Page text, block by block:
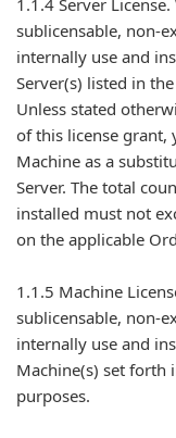
1.1.4 Server
sublicensable, non-
internally use and
Server(s) listed in
Unless stated
of this license grant,
Machine as a
Server. The total
installed must not
on the applicable
1.1.5 Machine
sublicensable, non-
internally use and
Machine(s) set forth
purposes.